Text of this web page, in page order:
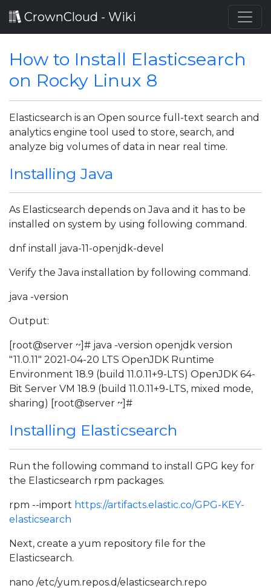
CrownCloud - Wiki
How to Install Elasticsearch
on Rocky Linux 8
Elasticsearch is an Open source full-text search and
analytics engine tool used to store, search, and
analyze big volumes of data in near real time.
Installing Java
As Elasticsearch depends on Java and it has to be
installed on system by using following command.
dnf install java-11-openjdk-devel
Verify the Java installation by following command.
java -version
Output:
[root@server ~]# java -version openjdk version
"11.0.11" 2021-04-20 LTS OpenJDK Runtime
Environment 18.9 (build 11.0.11+9-LTS) OpenJDK 64-
Bit Server VM 18.9 (build 11.0.11+9-LTS, mixed mode,
sharing) [root@server ~]#
Installing Elasticsearch
Run the following command to install GPG key for
the Elasticsearch rpm packages.
rpm --import https://artifacts.elastic.co/GPG-KEY-
elasticsearch
Next, create a yum repository file for the
Elasticsearch.
nano /etc/yum.repos.d/elasticsearch.repo